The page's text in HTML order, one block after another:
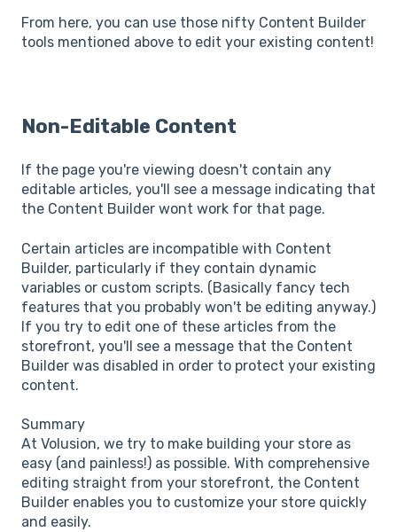
From here, you can use those nifty Content Builder
tools mentioned above to edit your existing content!
Non-Editable Content
If the page you're viewing doesn't contain any
editable articles, you'll see a message indicating that
the Content Builder wont work for that page.
Certain articles are incompatible with Content
Builder, particularly if they contain dynamic
variables or custom scripts. (Basically fancy tech
features that you probably won't be editing anyway.)
If you try to edit one of these articles from the
storefront, you'll see a message that the Content
Builder was disabled in order to protect your existing
content.
Summary
At Volusion, we try to make building your store as
easy (and painless!) as possible. With comprehensive
editing straight from your storefront, the Content
Builder enables you to customize your store quickly
and easily.